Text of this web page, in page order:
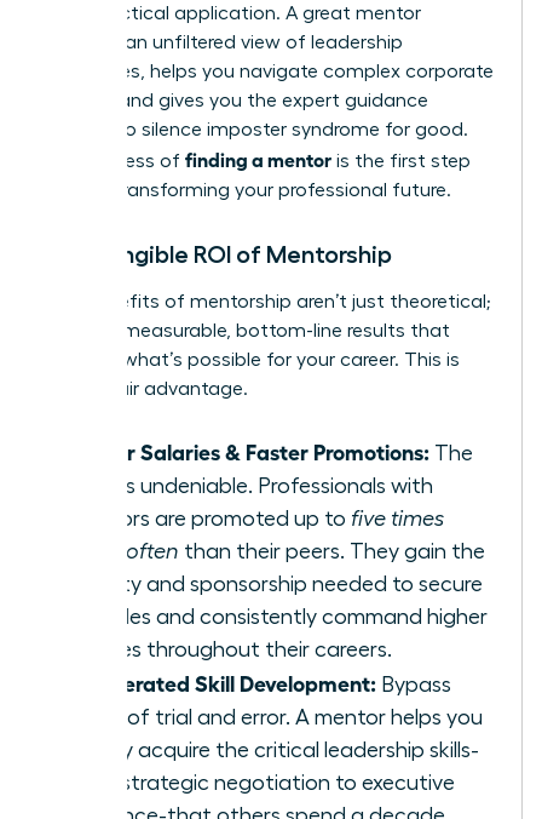
in its practical application. A great mentor
provides an unfiltered view of leadership
challenges, helps you navigate complex corporate
politics, and gives you the expert guidance
needed to silence imposter syndrome for good.
The process of finding a mentor is the first step
toward transforming your professional future.
The Tangible ROI of Mentorship
The benefits of mentorship aren’t just theoretical;
they are measurable, bottom-line results that
redefine what’s possible for your career. This is
your unfair advantage.
Higher Salaries & Faster Promotions: The
data is undeniable. Professionals with
mentors are promoted up to five times
more often than their peers. They gain the
visibility and sponsorship needed to secure
key roles and consistently command higher
salaries throughout their careers.
Accelerated Skill Development: Bypass
years of trial and error. A mentor helps you
rapidly acquire the critical leadership skills-
from strategic negotiation to executive